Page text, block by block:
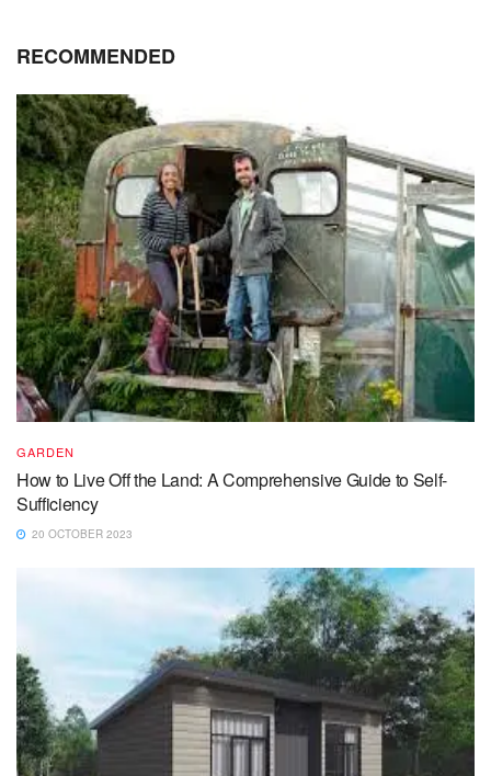
RECOMMENDED
GARDEN
How to Live Off the Land: A Comprehensive Guide to Self-
Sufficiency
20 OCTOBER 2023